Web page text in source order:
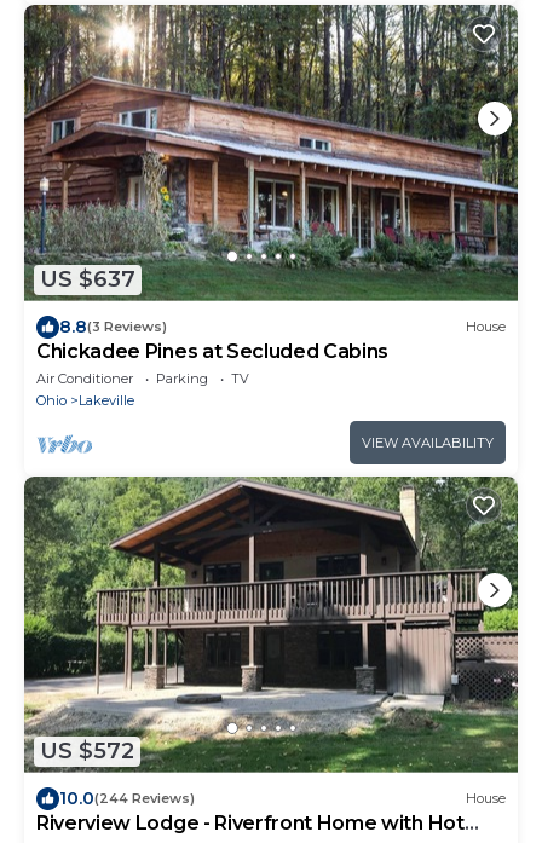
US $637
8.8(3 Reviews) House
Chickadee Pines at Secluded Cabins
Air Conditioner Parking
TV
Ohio
Lakeville
VIEW AVAILABILITY
US $572
10.0(244 Reviews) House
Riverview Lodge - Riverfront Home with Hot